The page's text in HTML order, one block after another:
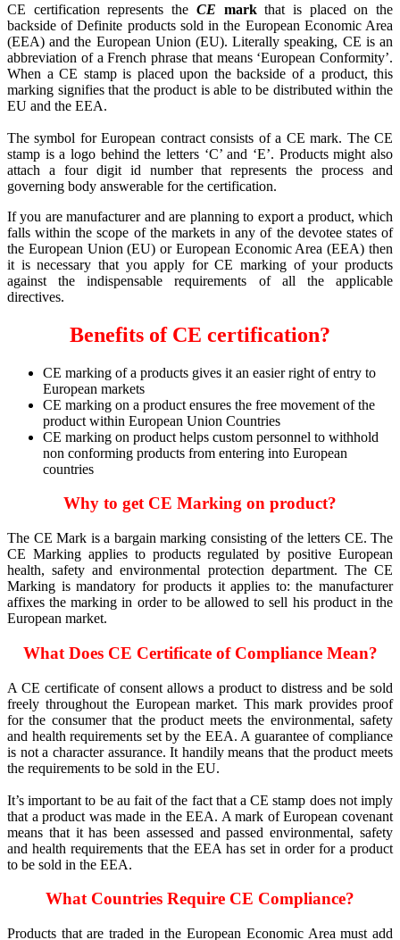
CE certification represents the CE markthat is placed on the
backside of Definite products sold in the European Economic Area
(EEA) and the European Union (EU). Literally speaking, CE is an
abbreviation of a French phrase that means ‘European Conformity’.
When a CE stamp is placed upon the backside of a product, this
marking signifies that the product is able to be distributed within the
EU and the EEA.
The symbol for European contract consists of a CE mark. The CE
stamp is a logo behind the letters ‘C’ and ‘E’. Products might also
attach a four digit id number that represents the process and
governing body answerable for the certification.
If you are manufacturer and are planning to export a product, which
falls within the scope of the markets in any of the devotee states of
the European Union (EU) or European Economic Area (EEA) then
it is necessary that you apply for CE marking of your products
against the indispensable requirements of all the applicable
directives.
Benefits of CE certification?
CE marking of a products gives it an easier right of entry to
European markets
CE marking on a product ensures the free movement of the
product within European Union Countries
CE marking on product helps custom personnel to withhold
non conforming products from entering into European
countries
Why to get CE Marking on product?
The CE Mark is a bargain marking consisting of the letters CE. The
CE Marking applies to products regulated by positive European
health, safety and environmental protection department. The CE
Marking is mandatory for products it applies to: the manufacturer
affixes the marking in order to be allowed to sell his product in the
European market.
What Does CE Certificate of Compliance Mean?
A CE certificate of consent allows a product to distress and be sold
freely throughout the European market. This mark provides proof
for the consumer that the product meets the environmental, safety
and health requirements set by the EEA. A guarantee of compliance
is not a character assurance. It handily means that the product meets
the requirements to be sold in the EU.
It’s important to be au fait of the fact that a CE stamp does not imply
that a product was made in the EEA. A mark of European covenant
means that it has been assessed and passed environmental, safety
and health requirements that the EEA has set in order for a product
to be sold in the EEA.
What Countries Require CE Compliance?
Products that are traded in the European Economic Area must add